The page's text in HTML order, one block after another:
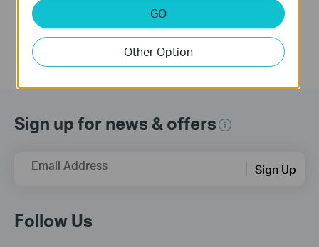
Sign up for news & offers
Email Address Sign Up
Follow Us
GO
Other Option